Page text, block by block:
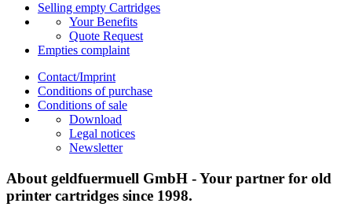
Selling empty Cartridges
Your Benefits
Quote Request
Empties complaint
Contact/Imprint
Conditions of purchase
Conditions of sale
Download
Legal notices
Newsletter
About geldfuermuell GmbH - Your partner for old
printer cartridges since 1998.